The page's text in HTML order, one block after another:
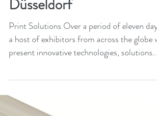
Feb 19, 2024 4 min read
Coming soon: drupa in
Düsseldorf
present innovative technologies, solutions...